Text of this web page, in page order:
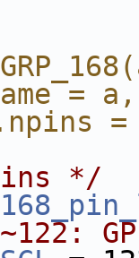
=
=
*/